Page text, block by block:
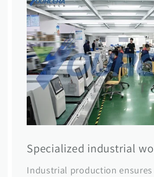
Specialized industrial
Industrial production